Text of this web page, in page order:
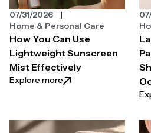
How You Can Use
Lightweight Sunscreen
Mist Effectively
Explore more: How You Can Use
07/31/2026
Home & Personal Care